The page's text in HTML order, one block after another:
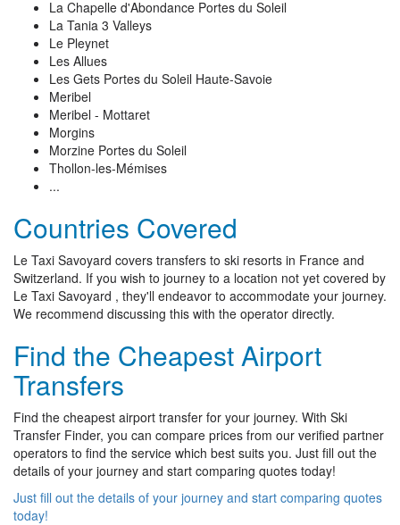
La Chapelle d'Abondance Portes du Soleil
La Tania 3 Valleys
Le Pleynet
Les Allues
Les Gets Portes du Soleil Haute-Savoie
Meribel
Meribel - Mottaret
Morgins
Morzine Portes du Soleil
Thollon-les-Mémises
...
Countries Covered
Le Taxi Savoyard covers transfers to ski resorts in France and
Switzerland. If you wish to journey to a location not yet covered by
Le Taxi Savoyard , they'll endeavor to accommodate your journey.
We recommend discussing this with the operator directly.
Find the Cheapest Airport
Transfers
Find the cheapest airport transfer for your journey. With Ski
Transfer Finder, you can compare prices from our verified partner
operators to find the service which best suits you. Just fill out the
details of your journey and start comparing quotes today!
Just fill out the details of your journey and start comparing quotes
today!